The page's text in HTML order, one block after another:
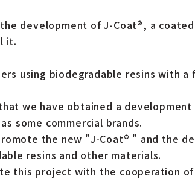
development of J-Coat®, a
it.
using biodegradable resins with a
we have obtained a
some commercial brands.
the new "J-Coat® " and the
resins and other materials.
this project with the cooperation